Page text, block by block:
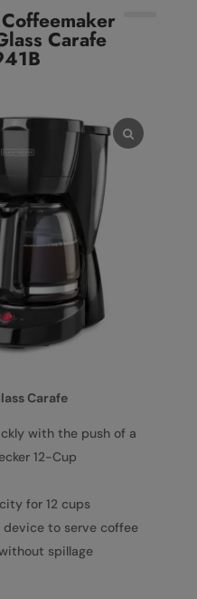
Carafe
Carafe
with the push of a
12-Cup
for 12 cups
to serve coffee
spillage